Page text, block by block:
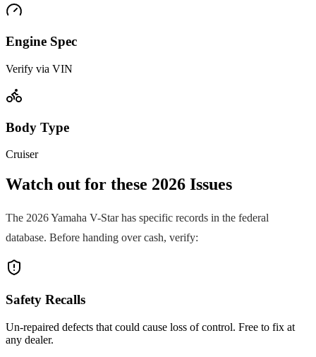
Engine Spec
Verify via VIN
Body Type
Cruiser
Watch out for these 2026 Issues
The 2026Yamaha V-Starhas specific records in the federal
database. Before handing over cash, verify:
Safety Recalls
Un-repaired defects that could cause loss of control. Free to fix at
any dealer.